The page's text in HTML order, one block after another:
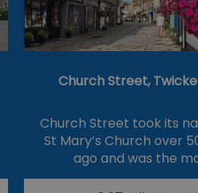
Church Street,
Church Street took its
St Mary’s Church over
ago and was the